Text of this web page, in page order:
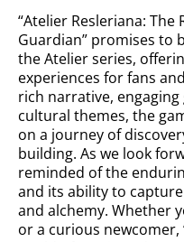
“Atelier Resleriana:
Guardian” promises to
the Atelier series,
experiences for fans
rich narrative,
cultural themes, the
on a journey of
building. As we look
reminded of the
and its ability to
and alchemy. Whether
or a curious newcomer,